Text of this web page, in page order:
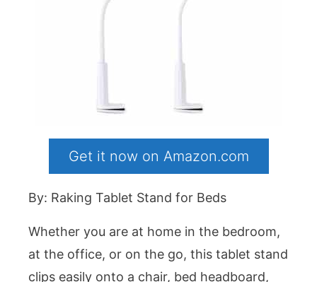
Get it now on Amazon.com
By: Raking Tablet Stand for Beds
Whether you are at home in the bedroom,
at the office, or on the go, this tablet stand
clips easily onto a chair, bed headboard,